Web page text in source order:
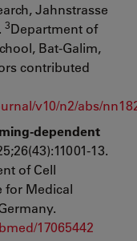
Jahnstrasse
3Department of
Bat-Galim,
contributed
v10/n2/abs/
dependent
13.
of Cell
for Medical
17065442